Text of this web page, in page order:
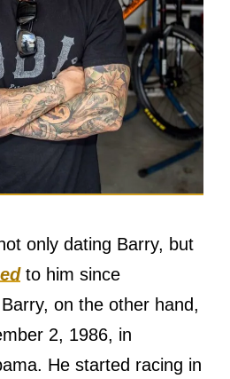
only dating Barry, but
to him since
on the other hand,
2, 1986, in
He started racing in